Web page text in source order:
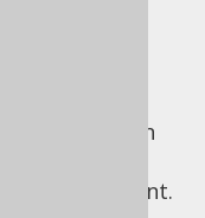
short version
as an argument.